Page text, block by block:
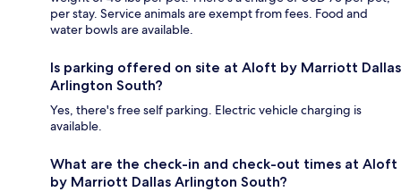
per stay. Service animals are exempt from fees. Food and
water bowls are available.
Is parking offered on site at Aloft by Marriott Dallas
Arlington South?
Yes, there's free self parking. Electric vehicle charging is
available.
What are the check-in and check-out times at Aloft
by Marriott Dallas Arlington South?